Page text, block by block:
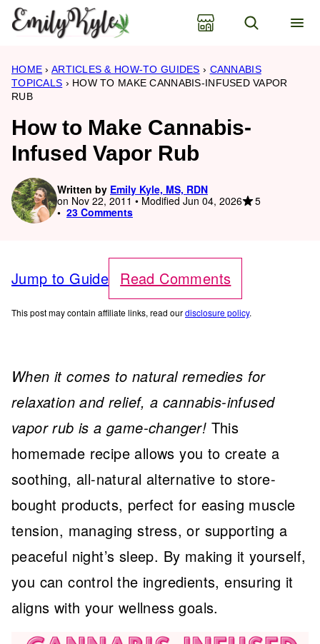
Skip
content
HOME › ARTICLES & HOW-TO GUIDES › CANNABIS
TOPICALS › HOW TO MAKE CANNABIS-INFUSED VAPOR
RUB
How to Make Cannabis-
Infused Vapor Rub
Written by Emily Kyle, MS, RDN
on Nov 22, 2011 • Modified Jun 04, 2026
5
23 Comments
Jump to Guide Read Comments
This post may contain affiliate links, read ourdisclosure policy.
When it comes to natural remedies for
relaxation and relief, a cannabis-infused
vapor rub is a game-changer! This
homemade recipe allows you to create a
soothing, all-natural alternative to store-
bought products, perfect for easing muscle
tension, managing stress, or supporting a
peaceful night’s sleep. By making it yourself,
you can control the ingredients, ensuring it
aligns with your wellness goals.